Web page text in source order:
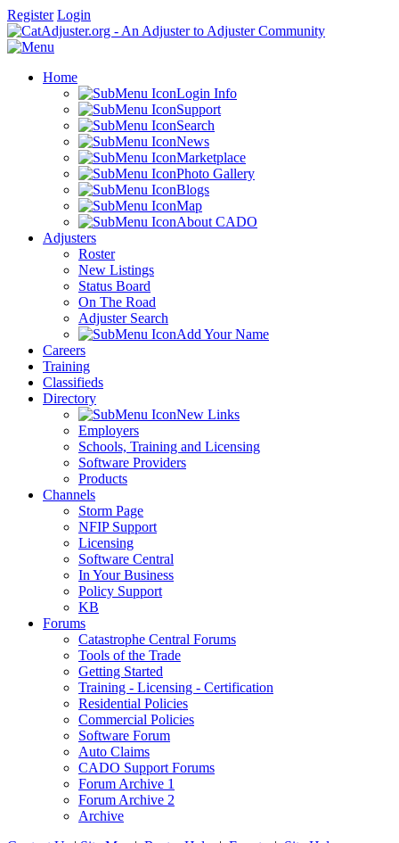
Register Login
Home
Login Info
Support
Search
News
Marketplace
Photo Gallery
Blogs
Map
About CADO
Adjusters
Roster
New Listings
Status Board
On The Road
Adjuster Search
Add Your Name
Careers
Training
Classifieds
Directory
New Links
Employers
Schools, Training and Licensing
Software Providers
Products
Channels
Storm Page
NFIP Support
Licensing
Software Central
In Your Business
Policy Support
KB
Forums
Catastrophe Central Forums
Tools of the Trade
Getting Started
Training - Licensing - Certification
Residential Policies
Commercial Policies
Software Forum
Auto Claims
CADO Support Forums
Forum Archive 1
Forum Archive 2
Archive